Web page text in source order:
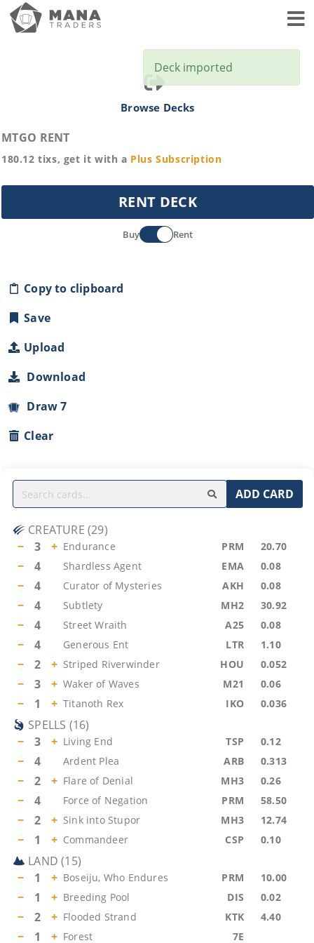
Browse Decks
MTGO RENT
180.12 tixs, get it with a Plus Subscription
RENT DECK
Buy Rent
Copy to clipboard
Save
Upload
Download
Draw 7
Clear
ADD CARD
CREATURE (29)
−
3 + Endurance PRM 20.70
− 4 Shardless Agent EMA 0.08
− 4 Curator of Mysteries AKH 0.08
− 4 Subtlety MH2 30.92
− 4 Street Wraith A25 0.08
− 4 Generous Ent LTR 1.10
− 2 + Striped Riverwinder HOU 0.052
− 3 + Waker of Waves M21 0.06
− 1 + Titanoth Rex IKO 0.036
SPELLS (16)
−
3 + Living End TSP 0.12
− 4 Ardent Plea ARB 0.313
− 2 + Flare of Denial MH3 0.26
− 4 Force of Negation PRM 58.50
− 2 + Sink into Stupor MH3 12.74
− 1 + Commandeer CSP 0.10
LAND (15)
−
1 + Boseiju, Who Endures PRM 10.00
− 1 + Breeding Pool DIS 0.02
− 2 + Flooded Strand KTK 4.40
− 1 + Forest 7E
Deck imported